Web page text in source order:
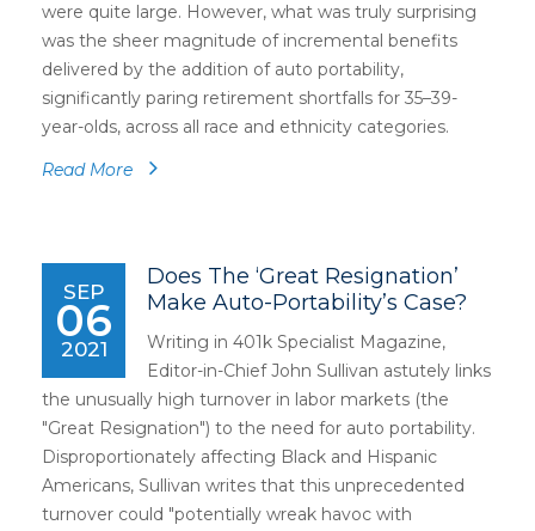
were quite large. However, what was truly surprising
was the sheer magnitude of incremental benefits
delivered by the addition of auto portability,
significantly paring retirement shortfalls for 35–39-
year-olds, across all race and ethnicity categories.
Read More
SEP
06
2021
Does The ‘Great Resignation’
Make Auto-Portability’s Case?
Writing in 401k Specialist Magazine,
Editor-in-Chief John Sullivan astutely links
the unusually high turnover in labor markets (the
"Great Resignation") to the need for auto portability.
Disproportionately affecting Black and Hispanic
Americans, Sullivan writes that this unprecedented
turnover could "potentially wreak havoc with